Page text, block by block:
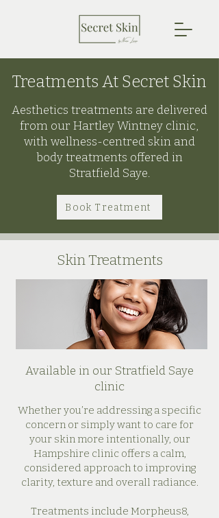
Treatments At Secret Skin
Aesthetics treatments are delivered
from our Hartley Wintney clinic,
with wellness-centred skin and
body treatments offered in
Stratfield Saye.
Book Treatment
Skin Treatments
Available in our Stratfield Saye
clinic
Whether you’re addressing a specific
concern or simply want to care for
your skin more intentionally, our
Hampshire clinic offers a calm,
considered approach to improving
clarity, texture and overall radiance.
Treatments include Morpheus8,